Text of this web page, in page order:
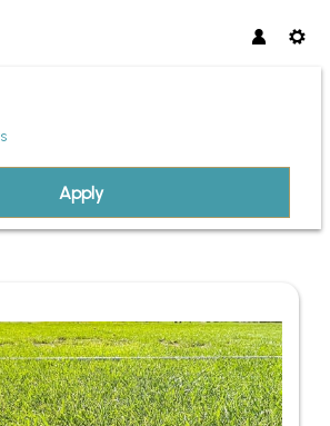
Apply
OF